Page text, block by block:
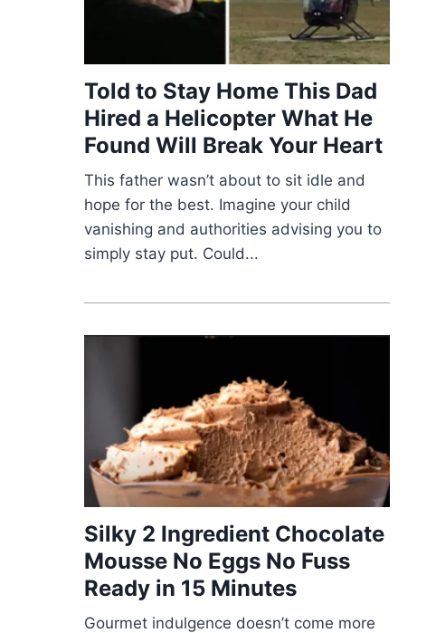
Told to Stay Home This Dad
Hired a Helicopter What He
Found Will Break Your Heart
This father wasn’t about to sit idle and
hope for the best. Imagine your child
vanishing and authorities advising you to
simply stay put. Could...
Silky 2 Ingredient Chocolate
Mousse No Eggs No Fuss
Ready in 15 Minutes
Gourmet indulgence doesn’t come more